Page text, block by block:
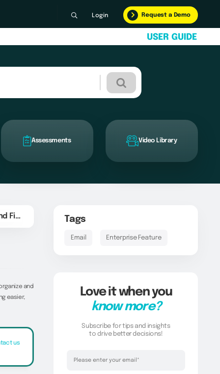
Login Request a Demo
USER GUI DE
Assessments Video Library
Create SFTP Folders and Files
and
easier,
us
Tags
Email Enterprise Feature
Love it when you
know more?
Subscribe for tips and insights
to drive better decisions!
Thank you!